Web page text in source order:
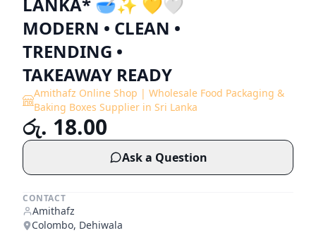
LANKA* 🥣✨ 💛🤍
MODERN • CLEAN •
TRENDING •
TAKEAWAY READY
Amithafz Online Shop | Wholesale Food Packaging &
Baking Boxes Supplier in Sri Lanka
රු. 18.00
Ask a Question
CONTACT
Amithafz
Colombo, Dehiwala